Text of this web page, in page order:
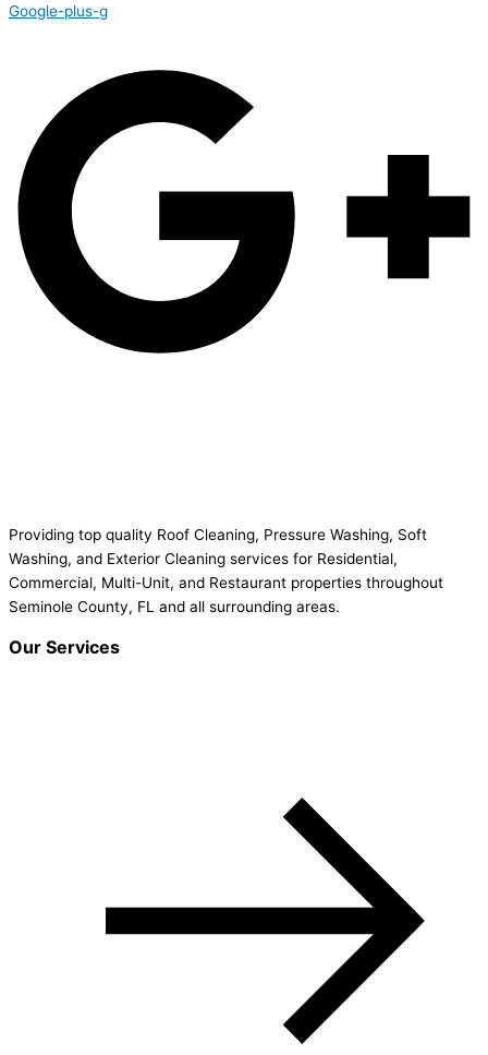
Google-plus-g
Providing top quality Roof Cleaning, Pressure Washing, Soft
Washing, and Exterior Cleaning services for Residential,
Commercial, Multi-Unit, and Restaurant properties throughout
Seminole County, FL and all surrounding areas.
Our Services